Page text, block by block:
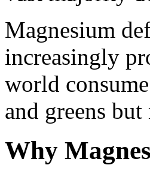
Magnesium
increasingly
world
and greens
Why